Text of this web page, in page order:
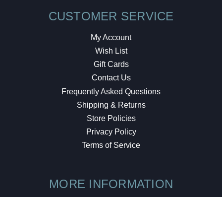
CUSTOMER SERVICE
My Account
Wish List
Gift Cards
Contact Us
Frequently Asked Questions
Shipping & Returns
Store Policies
Privacy Policy
Terms of Service
MORE INFORMATION